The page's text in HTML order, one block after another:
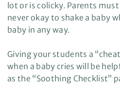
lot or is colicky. Parents
never okay to shake a baby
baby in any way.
Giving your students a
when a baby cries will be
as the “Soothing Checklist”